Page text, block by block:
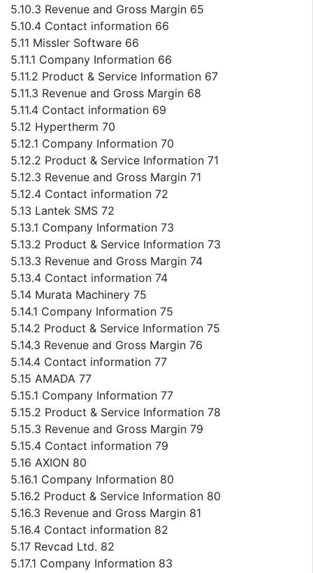
5.10.3 Revenue and Gross Margin 65
5.10.4 Contact information 66
5.11 Missler Software 66
5.11.1 Company Information 66
5.11.2 Product & Service Information 67
5.11.3 Revenue and Gross Margin 68
5.11.4 Contact information 69
5.12 Hypertherm 70
5.12.1 Company Information 70
5.12.2 Product & Service Information 71
5.12.3 Revenue and Gross Margin 71
5.12.4 Contact information 72
5.13 Lantek SMS 72
5.13.1 Company Information 73
5.13.2 Product & Service Information 73
5.13.3 Revenue and Gross Margin 74
5.13.4 Contact information 74
5.14 Murata Machinery 75
5.14.1 Company Information 75
5.14.2 Product & Service Information 75
5.14.3 Revenue and Gross Margin 76
5.14.4 Contact information 77
5.15 AMADA 77
5.15.1 Company Information 77
5.15.2 Product & Service Information 78
5.15.3 Revenue and Gross Margin 79
5.15.4 Contact information 79
5.16 AXION 80
5.16.1 Company Information 80
5.16.2 Product & Service Information 80
5.16.3 Revenue and Gross Margin 81
5.16.4 Contact information 82
5.17 Revcad Ltd. 82
5.17.1 Company Information 83